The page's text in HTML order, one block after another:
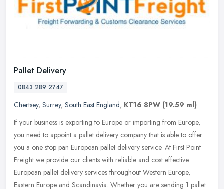
Pallet Delivery
0843 289 2747
Chertsey, Surrey, South East England, KT16 8PW (19.59 ml)
If your business is exporting to Europe or importing from Europe,
you need to appoint a pallet delivery company that is able to offer
you a one stop pan European pallet delivery service. At First Point
Freight we provide our clients with reliable and cost effective
European pallet delivery services throughout Western Europe,
Eastern Europe and Scandinavia. Whether you are sending 1 pallet